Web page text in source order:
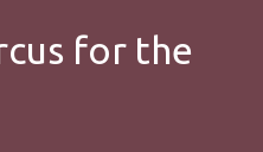
for the